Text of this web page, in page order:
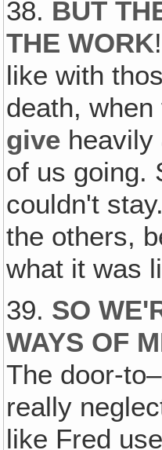
38. BUT
THE WORK
like with
death,
give
of us going.
couldn't
the others,
what it was
39. SO
WAYS OF
The door-
really
like Fred